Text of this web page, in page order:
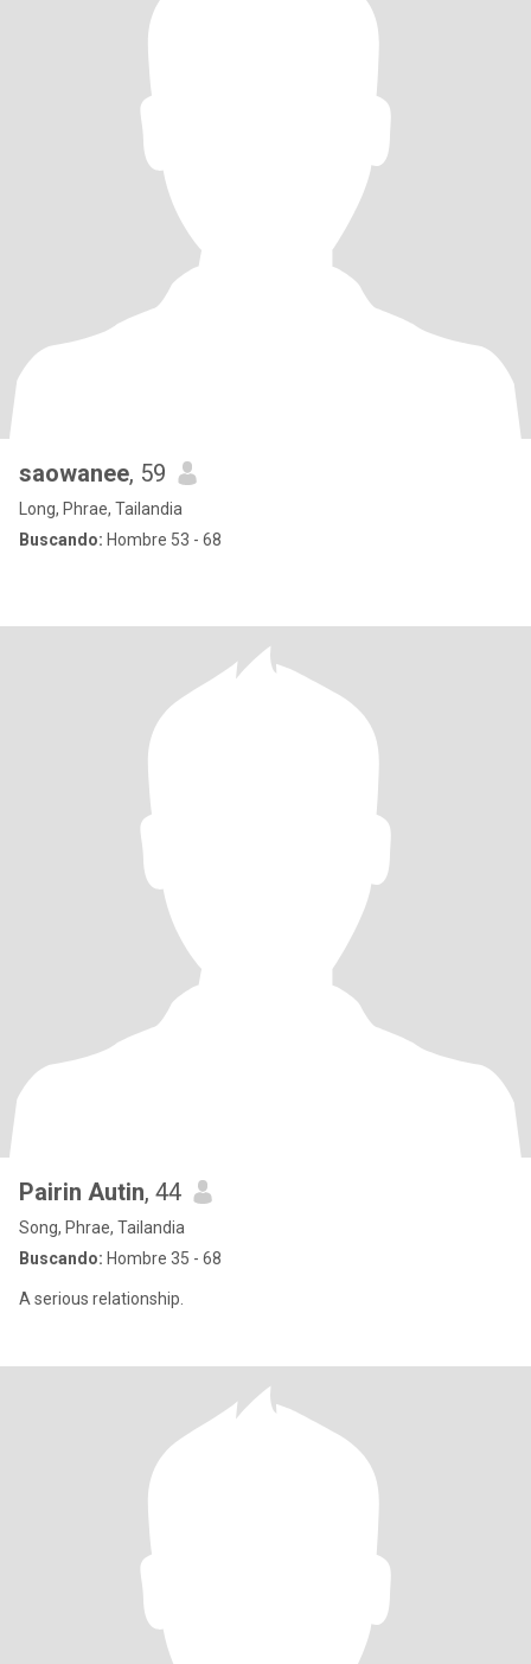
saowanee, 59
Long, Phrae, Tailandia
Buscando: Hombre 53 - 68
Pairin Autin, 44
Song, Phrae, Tailandia
Buscando: Hombre 35 - 68
A serious relationship.